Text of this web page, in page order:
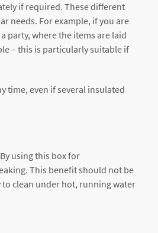
if required. These different
needs. For example, if you are
party, where the items are laid
– this is particularly suitable if
time, even if several insulated
using this box for
This benefit should not be
to clean under hot, running water